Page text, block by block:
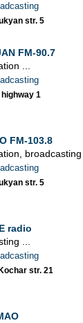
str. 5
FM-90.7
...
1
FM-103.8
broadcasting
str. 5
radio
...
str. 21